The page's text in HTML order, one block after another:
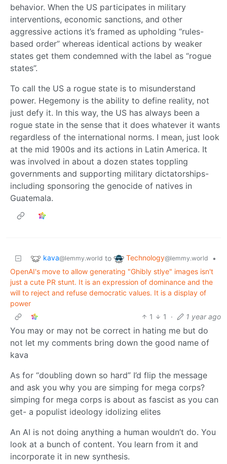
behavior. When the US participates in military
interventions, economic sanctions, and other
aggressive actions it’s framed as upholding “rules-
based order” whereas identical actions by weaker
states get them condemned with the label as “rogue
states”.
To call the US a rogue state is to misunderstand
power. Hegemony is the ability to define reality, not
just defy it. In this way, the US has always been a
rogue state in the sense that it does whatever it wants
regardless of the international norms. I mean, just look
at the mid 1900s and its actions in Latin America. It
was involved in about a dozen states toppling
governments and supporting military dictatorships-
including sponsoring the genocide of natives in
Guatemala.
kava@lemmy.world to Technology@lemmy.world
•
OpenAI's move to allow generating "Ghibly stlye" images isn't
just a cute PR stunt. It is an expression of dominance and the
will to reject and refuse democratic values. It is a display of
power
1
1 · 1 year ago
You may or may not be correct in hating me but do
not let my comments bring down the good name of
kava
As for “doubling down so hard” I’d flip the message
and ask you why you are simping for mega corps?
simping for mega corps is about as fascist as you can
get- a populist ideology idolizing elites
An AI is not doing anything a human wouldn’t do. You
look at a bunch of content. You learn from it and
incorporate it in new synthesis.